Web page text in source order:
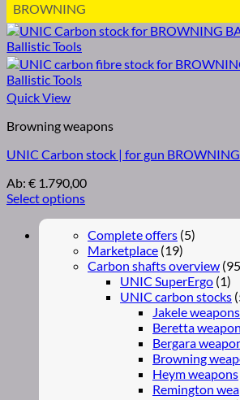
BROWNING
Quick View
Browning weapons
UNIC Carbon stock | for gun
Ab: € 1.790,00
Select options
Complete offers (5)
Marketplace (19)
Carbon shafts overview
UNIC SuperErgo (1)
UNIC carbon stocks
Jakele weapons
Beretta
Bergara
Browning
Heym weapons
Remington